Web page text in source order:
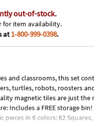
out-of-stock.
for item availability.
at1-800-999-0398.
and classrooms, this set
turtles, robots, roosters
magnetic tiles are just the
Includes a FREE storage bin!
pieces in 6 colors: 62
21 Right, 21 Isosceles),